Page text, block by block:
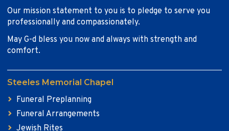
Our mission statement to you is to pledge to serve you
professionally and compassionately.
May G-d bless you now and always with strength and
comfort.
Steeles Memorial Chapel
Funeral Preplanning
Funeral Arrangements
Jewish Rites